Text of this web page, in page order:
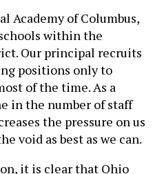
Academy of Columbus,
within the
Our principal recruits
positions only to
of the time. As a
in the number of staff
the pressure on us
void as best as we can.
it is clear that Ohio